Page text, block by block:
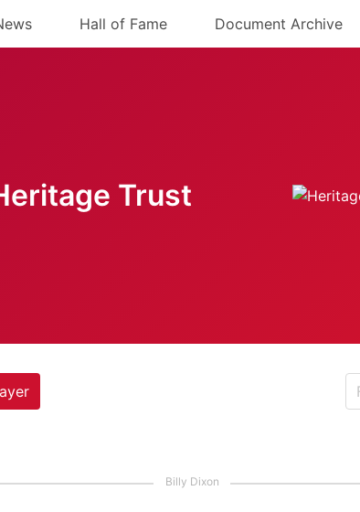
Hall of Fame Document Archive
Trust